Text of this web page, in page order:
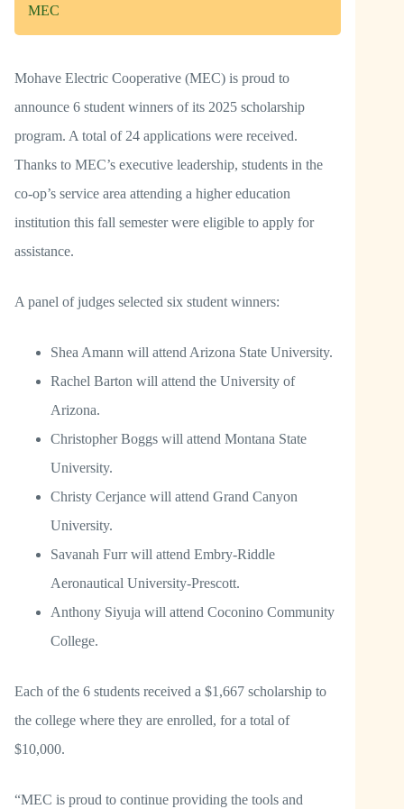
MEC
Mohave Electric Cooperative (MEC) is proud to
announce 6 student winners of its 2025 scholarship
program. A total of 24 applications were received.
Thanks to MEC’s executive leadership, students in the
co-op’s service area attending a higher education
institution this fall semester were eligible to apply for
assistance.
A panel of judges selected six student winners:
Shea Amann will attend Arizona State University.
Rachel Barton will attend the University of
Arizona.
Christopher Boggs will attend Montana State
University.
Christy Cerjance will attend Grand Canyon
University.
Savanah Furr will attend Embry-Riddle
Aeronautical University-Prescott.
Anthony Siyuja will attend Coconino Community
College.
Each of the 6 students received a $1,667 scholarship to
the college where they are enrolled, for a total of
$10,000.
“MEC is proud to continue providing the tools and